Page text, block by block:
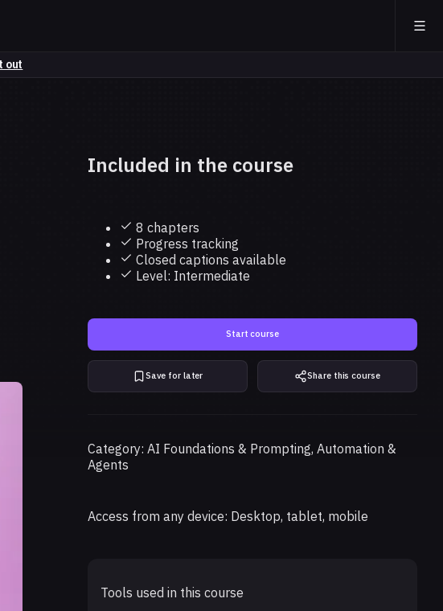
out
Included in the course
8 chapters
Progress tracking
Closed captions available
Level: Intermediate
Start course
Save for later Share this course
Category: AI Foundations & Prompting, Automation &
Agents
Access from any device: Desktop, tablet, mobile
Tools used in this course